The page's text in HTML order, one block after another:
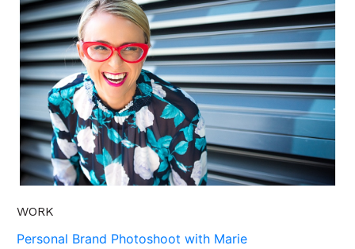
WORK
Personal Brand Photoshoot with Marie